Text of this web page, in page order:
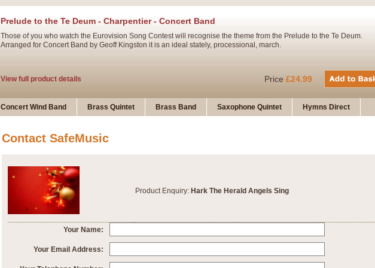
Prelude to the Te Deum - Charpentier - Concert Band
Those of you who watch the Eurovision Song Contest will recognise the theme from the Prelude to the Te Deum.
Arranged for Concert Band by Geoff Kingston it is an ideal stately, processional, march.
View full product details Price £24.99
Ladies in Lavender - Flute Solo
Dark Eyes - Trumpet Trio
‘Dark Eyes’ arranged by Geoff Kingston encompasses the original nature of the song and presents it also as a steady
swing. A great Trumpet feature and one that is ideal for bands of all grades.
View full product details
Concert Wind Band Brass Quintet Brass Band Saxophone Quintet Hymns Direct
Contact SafeMusic
Product Enquiry: Hark The Herald Angels Sing
Your Name:
Your Email Address: